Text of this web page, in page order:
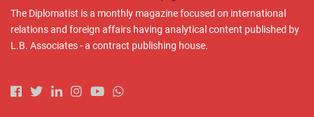
The Diplomatist is a monthly magazine focused on international
relations and foreign affairs having analytical content published by
L.B. Associates - a contract publishing house.